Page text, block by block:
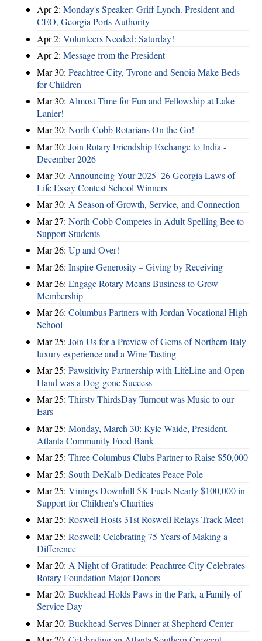
Apr 2: Monday's Speaker: Griff Lynch. President and
CEO, Georgia Ports Authority
Apr 2: Volunteers Needed: Saturday!
Apr 2: Message from the President
Mar 30: Peachtree City, Tyrone and Senoia Make Beds
for Children
Mar 30: Almost Time for Fun and Fellowship at Lake
Lanier!
Mar 30: North Cobb Rotarians On the Go!
Mar 30: Join Rotary Friendship Exchange to India -
December 2026
Mar 30: Announcing Your 2025–26 Georgia Laws of
Life Essay Contest School Winners
Mar 30: A Season of Growth, Service, and Connection
Mar 27: North Cobb Competes in Adult Spelling Bee to
Support Students
Mar 26: Up and Over!
Mar 26: Inspire Generosity – Giving by Receiving
Mar 26: Engage Rotary Means Business to Grow
Membership
Mar 26: Columbus Partners with Jordan Vocational High
School
Mar 25: Join Us for a Preview of Gems of Northern Italy
luxury experience and a Wine Tasting
Mar 25: Pawsitivity Partnership with LifeLine and Open
Hand was a Dog-gone Success
Mar 25: Thirsty ThirdsDay Turnout was Music to our
Ears
Mar 25: Monday, March 30: Kyle Waide, President,
Atlanta Community Food Bank
Mar 25: Three Columbus Clubs Partner to Raise $50,000
Mar 25: South DeKalb Dedicates Peace Pole
Mar 25: Vinings Downhill 5K Fuels Nearly $100,000 in
Support for Children’s Charities
Mar 25: Roswell Hosts 31st Roswell Relays Track Meet
Mar 25: Roswell: Celebrating 75 Years of Making a
Difference
Mar 20: A Night of Gratitude: Peachtree City Celebrates
Rotary Foundation Major Donors
Mar 20: Buckhead Holds Paws in the Park, a Family of
Service Day
Mar 20: Buckhead Serves Dinner at Shepherd Center